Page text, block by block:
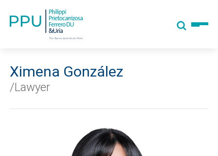
Ximena González
/Lawyer